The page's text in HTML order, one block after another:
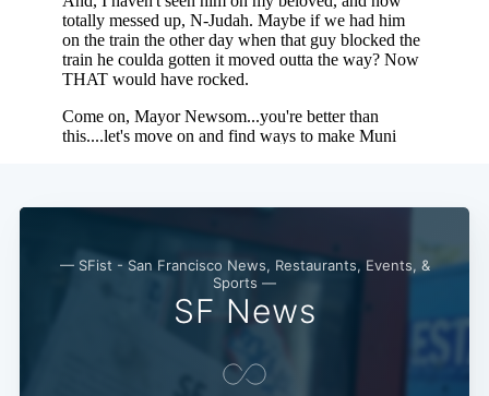
— SFist - San Francisco News, Restaurants, Events, &
Sports —
SF News